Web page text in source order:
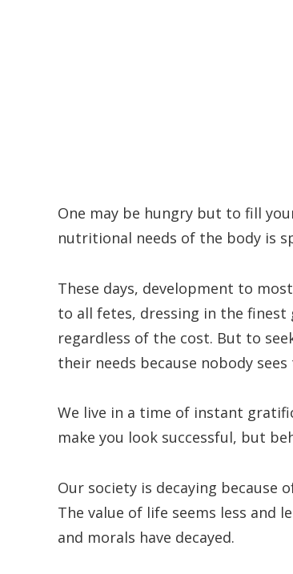
One may be hungry but to fill
nutritional needs of the body is
These days, development to
to all fetes, dressing in the finest
regardless of the cost. But to
their needs because nobody
We live in a time of instant
make you look successful, but
Our society is decaying
The value of life seems less and
and morals have decayed.